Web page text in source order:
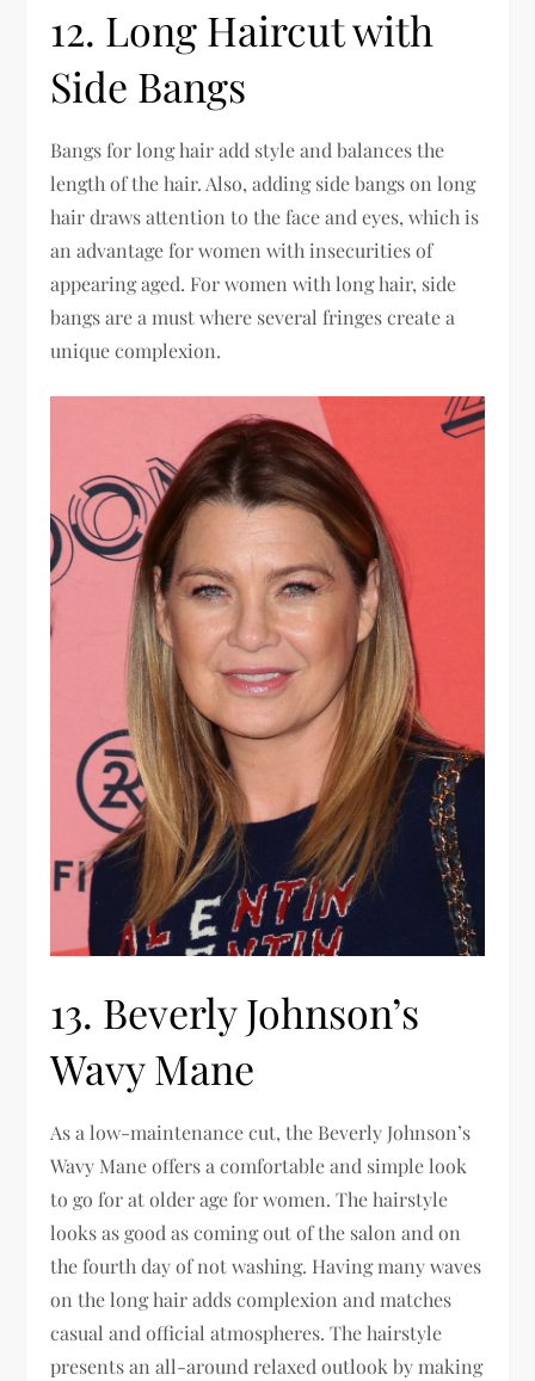
12. Long Haircut with
Side Bangs
Bangs for long hair add style and balances the
length of the hair. Also, adding side bangs on long
hair draws attention to the face and eyes, which is
an advantage for women with insecurities of
appearing aged. For women with long hair, side
bangs are a must where several fringes create a
unique complexion.
13. Beverly Johnson’s
Wavy Mane
As a low-maintenance cut, the Beverly Johnson’s
Wavy Mane offers a comfortable and simple look
to go for at older age for women. The hairstyle
looks as good as coming out of the salon and on
the fourth day of not washing. Having many waves
on the long hair adds complexion and matches
casual and official atmospheres. The hairstyle
presents an all-around relaxed outlook by making